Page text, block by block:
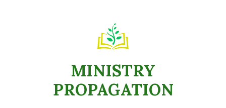
MINISTRY
PROPAGATION